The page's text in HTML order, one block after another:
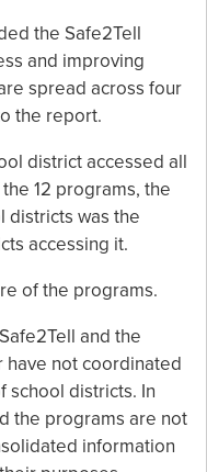
the Safe2Tell
and improving
spread across four
the report.
district accessed all
12 programs, the
districts was the
accessing it.
of the programs.
and the
have not coordinated
school districts. In
the programs are not
information